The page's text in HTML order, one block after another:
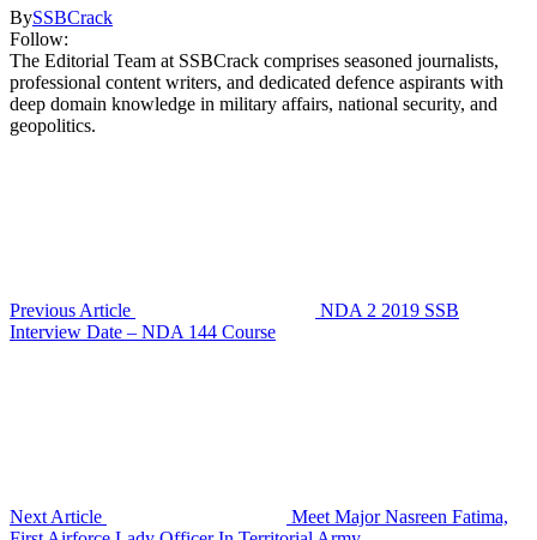
BySSBCrack
Follow:
The Editorial Team at SSBCrack comprises seasoned journalists,
professional content writers, and dedicated defence aspirants with
deep domain knowledge in military affairs, national security, and
geopolitics.
Previous Article
NDA 2 2019 SSB
Interview Date – NDA 144 Course
Next Article
Meet Major Nasreen Fatima,